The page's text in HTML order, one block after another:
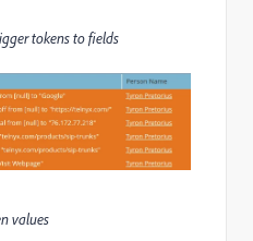
tokens to fields
values